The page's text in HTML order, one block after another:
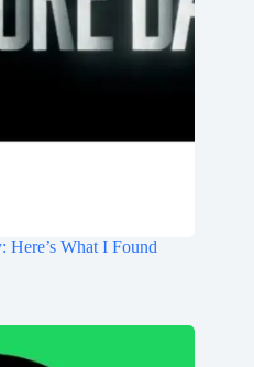
Here’s What I Found